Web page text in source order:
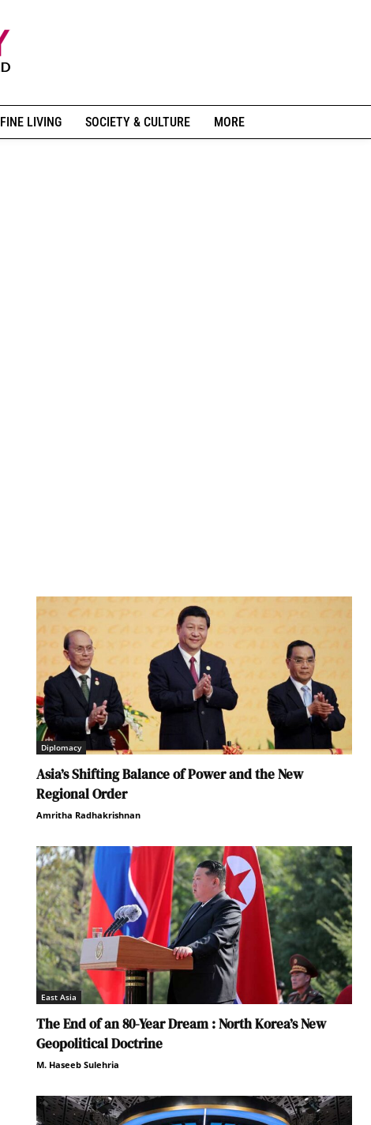
FINE LIVING SOCIETY & CULTURE MORE
Diplomacy
Asia’s Shifting Balance of Power and the New
Regional Order
Amritha Radhakrishnan
East Asia
The End of an 80-Year Dream : North Korea’s New
Geopolitical Doctrine
M. Haseeb Sulehria